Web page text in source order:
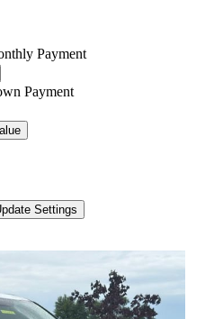
Payment
Payment
Settings